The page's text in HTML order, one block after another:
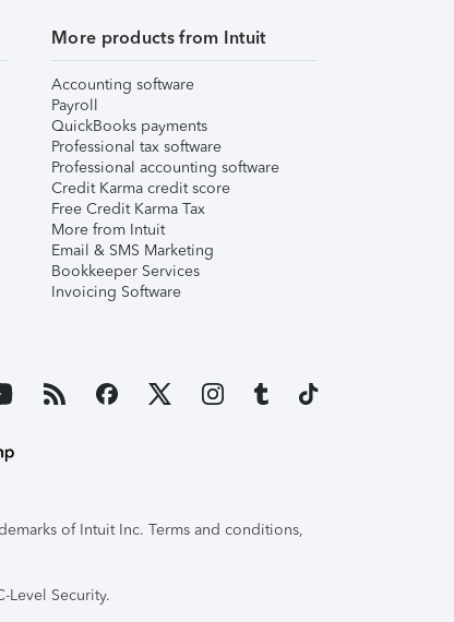
More products from Intuit
Accounting software
Payroll
QuickBooks payments
Professional tax software
Professional accounting software
Credit Karma credit score
Free Credit Karma Tax
More from Intuit
Email & SMS Marketing
Bookkeeper Services
Invoicing Software
of Intuit Inc. Terms and conditions,
Level Security.